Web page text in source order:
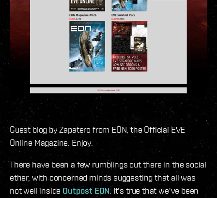
Guest blog by Zapatero from EON, the Official EVE
Online Magazine. Enjoy.
There have been a few rumblings out there in the social
ether, with concerned minds suggesting that all was
not well inside Outpost EON. It's true that we've been